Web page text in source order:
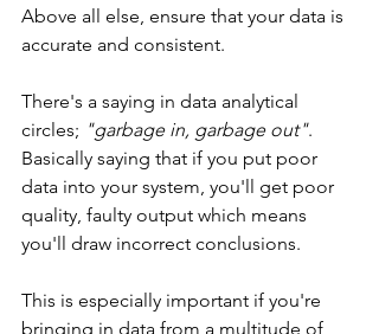
Above all else, ensure that your data is
accurate and consistent.
There's a saying in data analytical
circles; "garbage in, garbage out".
Basically saying that if you put poor
data into your system, you'll get poor
quality, faulty output which means
you'll draw incorrect conclusions.
This is especially important if you're
bringing in data from a multitude of